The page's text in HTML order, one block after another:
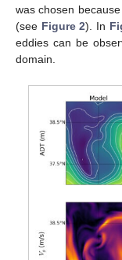
was chosen
(see Figure 2). In
eddies can be
domain.